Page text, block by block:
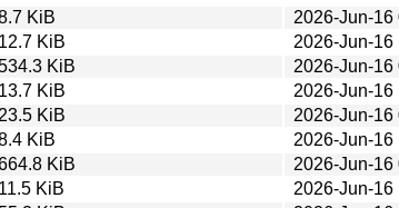
KiB
2026-Jun-16
12.7 KiB
2026-Jun-16
KiB
2026-Jun-16
13.7 KiB
2026-Jun-16
23.5 KiB
2026-Jun-16
KiB
2026-Jun-16
KiB
2026-Jun-16
11.5 KiB
2026-Jun-16